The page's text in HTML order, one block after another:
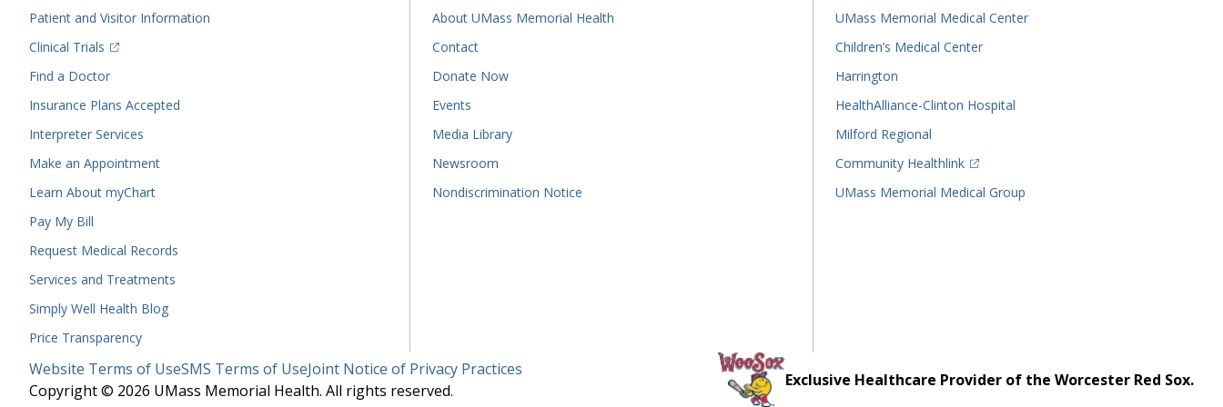
Patient and Visitor Information
Clinical Trials
(opens in a new tab)
Find a Doctor(opens in a new tab)
Insurance Plans Accepted
Interpreter Services
Make an Appointment
Learn About myChart
Pay My Bill
Request Medical Records
Services and Treatments
Simply Well Health Blog
Price Transparency
About UMass Memorial Health
Contact
Donate Now
Events
Media Library
Newsroom
Nondiscrimination Notice
UMass Memorial Medical Center
Children’s Medical Center
Harrington
HealthAlliance-Clinton Hospital
Milford Regional
Community Healthlink
(opens in a new tab)
UMass Memorial Medical Group
Legal
Menu
Website Terms of UseSMS Terms of UseJoint Notice of Privacy Practices
Copyright © 2026 UMass Memorial Health. All rights reserved.
Exclusive Healthcare Provider of the Worcester Red Sox.